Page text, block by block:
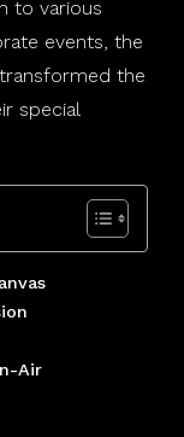
to various
events, the
the
special
Air